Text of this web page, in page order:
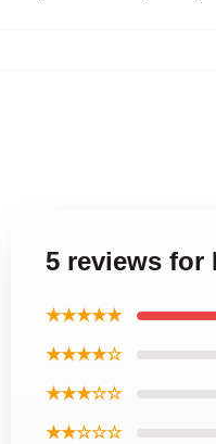
5 reviews for
★★★★★
★★★★☆
★★★☆☆
★★☆☆☆